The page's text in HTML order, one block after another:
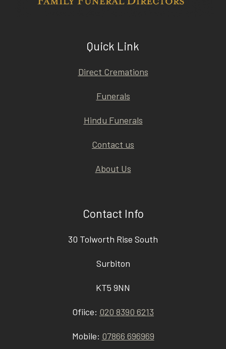
Quick Link
Direct Cremations
Funerals
Hindu Funerals
Contact us
About Us
Contact Info
30 Tolworth Rise South
Surbiton
KT5 9NN
Ofiice: 020 8390 6213
Mobile: 07866 696969